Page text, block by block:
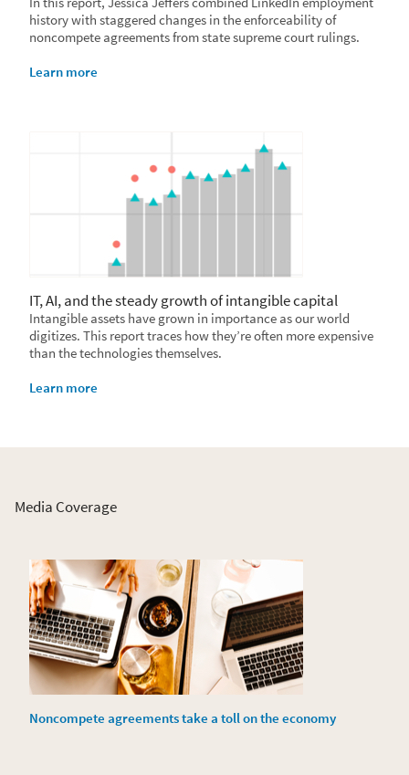
history with staggered changes in the enforceability of
noncompete agreements from state supreme court rulings.
Learn more
IT, AI, and the steady growth of intangible capital
Intangible assets have grown in importance as our world
digitizes. This report traces how they’re often more expensive
than the technologies themselves.
Learn more
Media Coverage
Noncompete agreements take a toll on the economy